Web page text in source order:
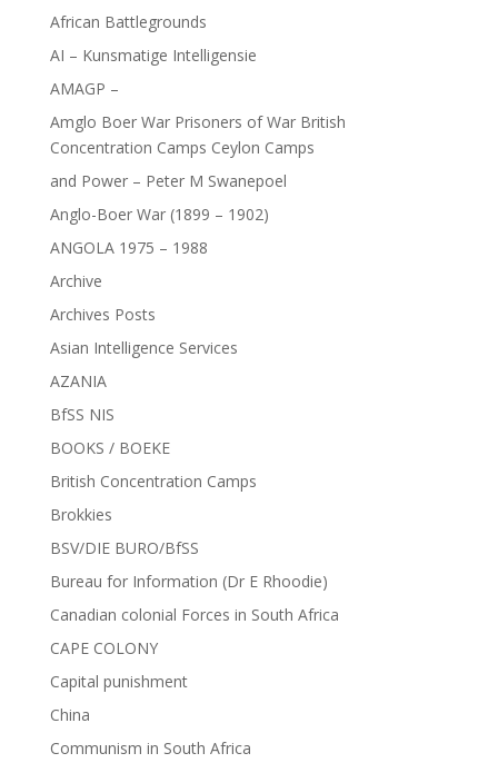
African Battlegrounds
AI – Kunsmatige Intelligensie
AMAGP –
Amglo Boer War Prisoners of War British
Concentration Camps Ceylon Camps
and Power – Peter M Swanepoel
Anglo-Boer War (1899 – 1902)
ANGOLA 1975 – 1988
Archive
Archives Posts
Asian Intelligence Services
AZANIA
BfSS NIS
BOOKS / BOEKE
British Concentration Camps
Brokkies
BSV/DIE BURO/BfSS
Bureau for Information (Dr E Rhoodie)
Canadian colonial Forces in South Africa
CAPE COLONY
Capital punishment
China
Communism in South Africa